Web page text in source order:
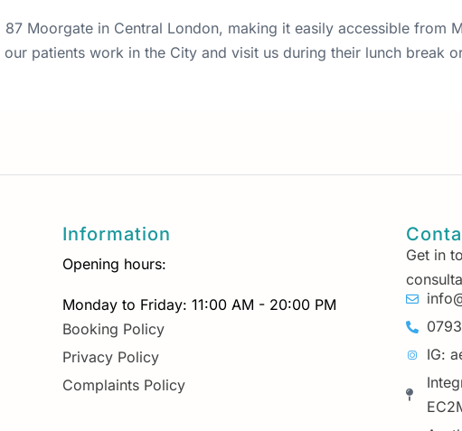
Moorgate in Central London, making it easily accessible from
patients work in the City and visit us during their lunch break
Information
Opening hours:
Monday to Friday: 11:00 AM - 20:00 PM
Booking Policy
Privacy Policy
Complaints Policy
Get in
IG: